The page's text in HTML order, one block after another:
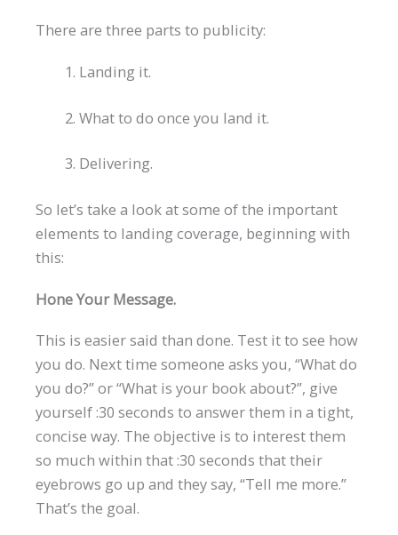
There are three parts to publicity:
Landing it.
What to do once you land it.
Delivering.
So let’s take a look at some of the important
elements to landing coverage, beginning with
this:
Hone Your Message.
This is easier said than done. Test it to see how
you do. Next time someone asks you, “What do
you do?” or “What is your book about?”, give
yourself :30 seconds to answer them in a tight,
concise way. The objective is to interest them
so much within that :30 seconds that their
eyebrows go up and they say, “Tell me more.”
That’s the goal.